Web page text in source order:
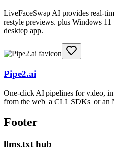
LiveFaceSwap AI provides real-
restyle previews, plus Windows
desktop app.
Pipe2.ai
One-click AI pipelines for video,
from the web, a CLI, SDKs, or an
Footer
llms.txt hub